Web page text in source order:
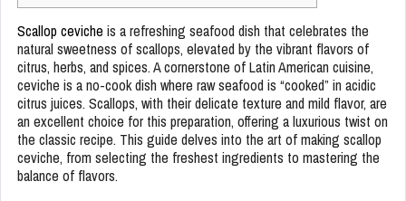
Scallop ceviche is a refreshing seafood dish that celebrates the
natural sweetness of scallops, elevated by the vibrant flavors of
citrus, herbs, and spices. A cornerstone of Latin American cuisine,
ceviche is a no-cook dish where raw seafood is “cooked” in acidic
citrus juices. Scallops, with their delicate texture and mild flavor, are
an excellent choice for this preparation, offering a luxurious twist on
the classic recipe. This guide delves into the art of making scallop
ceviche, from selecting the freshest ingredients to mastering the
balance of flavors.